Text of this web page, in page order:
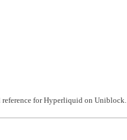
reference for Hyperliquid on Uniblock.